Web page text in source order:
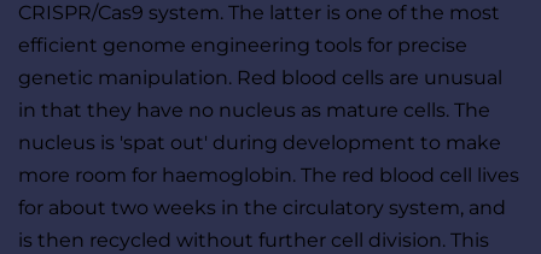
CRISPR/Cas9 system. The latter is one of the most
efficient genome engineering tools for precise
genetic manipulation. Red blood cells are unusual
in that they have no nucleus as mature cells. The
nucleus is 'spat out' during development to make
more room for haemoglobin. The red blood cell lives
for about two weeks in the circulatory system, and
is then recycled without further cell division. This